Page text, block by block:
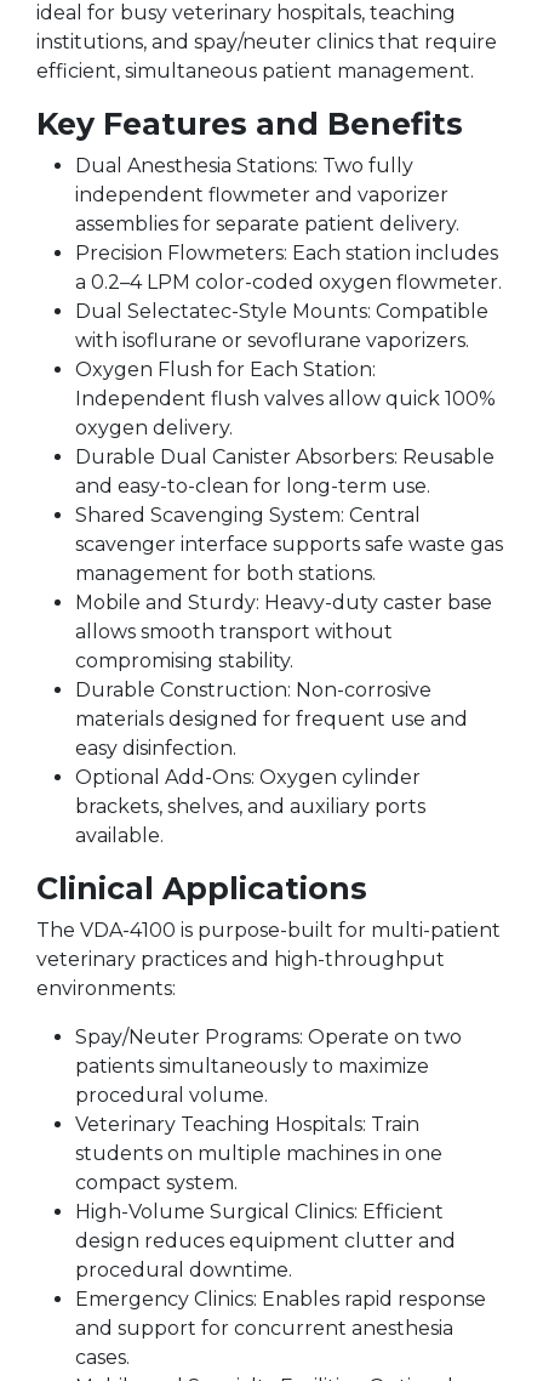
ideal for busy veterinary hospitals, teaching
institutions, and spay/neuter clinics that require
efficient, simultaneous patient management.
Key Features and Benefits
Dual Anesthesia Stations: Two fully
independent flowmeter and vaporizer
assemblies for separate patient delivery.
Precision Flowmeters: Each station includes
a 0.2–4 LPM color-coded oxygen flowmeter.
Dual Selectatec-Style Mounts: Compatible
with isoflurane or sevoflurane vaporizers.
Oxygen Flush for Each Station:
Independent flush valves allow quick 100%
oxygen delivery.
Durable Dual Canister Absorbers: Reusable
and easy-to-clean for long-term use.
Shared Scavenging System: Central
scavenger interface supports safe waste gas
management for both stations.
Mobile and Sturdy: Heavy-duty caster base
allows smooth transport without
compromising stability.
Durable Construction: Non-corrosive
materials designed for frequent use and
easy disinfection.
Optional Add-Ons: Oxygen cylinder
brackets, shelves, and auxiliary ports
available.
Clinical Applications
The VDA-4100 is purpose-built for multi-patient
veterinary practices and high-throughput
environments:
Spay/Neuter Programs: Operate on two
patients simultaneously to maximize
procedural volume.
Veterinary Teaching Hospitals: Train
students on multiple machines in one
compact system.
High-Volume Surgical Clinics: Efficient
design reduces equipment clutter and
procedural downtime.
Emergency Clinics: Enables rapid response
and support for concurrent anesthesia
cases.